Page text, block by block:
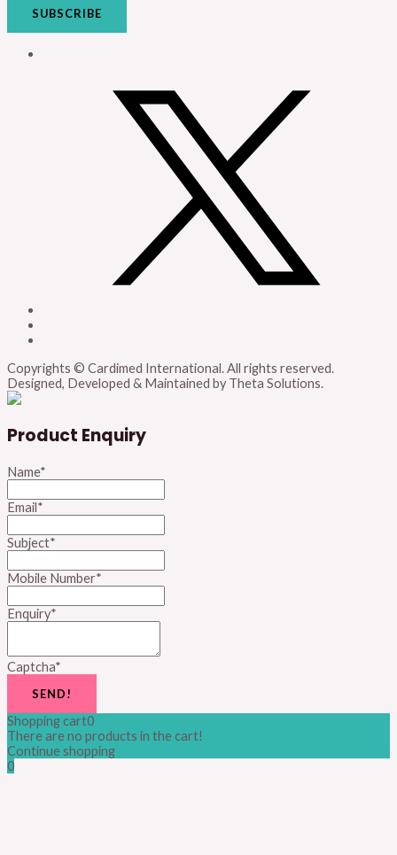
SUBSCRIBE
Copyrights © Cardimed International. All rights reserved.
Designed, Developed & Maintained by Theta Solutions.
Product Enquiry
Name*
Email*
Subject*
Mobile Number*
Enquiry*
Captcha*
SEND!
Shopping cart0
There are no products in the cart!
Continue shopping
0